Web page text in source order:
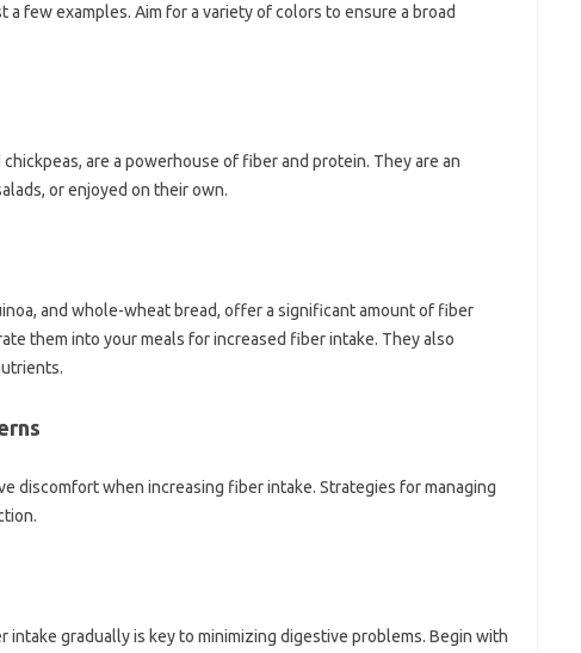
a‌ few examples. Aim for a‌ variety of‍ colors‍ to ensure‌ a broad‌
are‌ a powerhouse of‌ fiber and protein. They are‍ an‌
or enjoyed‌ on‍ their‌ own.
and‌ whole-wheat‌ bread, offer‌ a significant amount‌ of fiber
them‍ into‌ your meals‍ for increased‍ fiber intake. They‍ also‍
discomfort when‌ increasing fiber‍ intake. Strategies‌ for managing
intake gradually is‍ key‍ to minimizing‌ digestive‌ problems. Begin with